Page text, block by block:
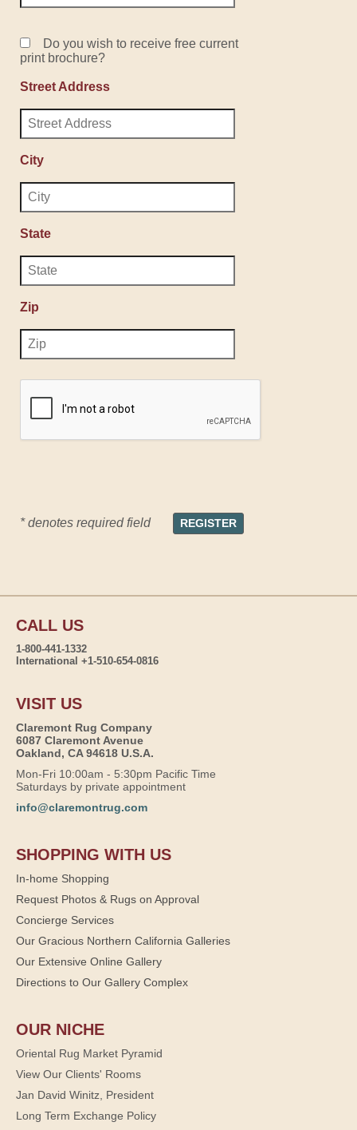
Do you wish to receive free current
print brochure?
Street Address
City
State
Zip
* denotes required field
CALL US
1-800-441-1332
International +1-510-654-0816
VISIT US
Claremont Rug Company
6087 Claremont Avenue
Oakland, CA 94618 U.S.A.
Mon-Fri 10:00am - 5:30pm Pacific Time
Saturdays by private appointment
info@claremontrug.com
SHOPPING WITH US
In-home Shopping
Request Photos & Rugs on Approval
Concierge Services
Our Gracious Northern California Galleries
Our Extensive Online Gallery
Directions to Our Gallery Complex
OUR NICHE
Oriental Rug Market Pyramid
View Our Clients' Rooms
Jan David Winitz, President
Long Term Exchange Policy